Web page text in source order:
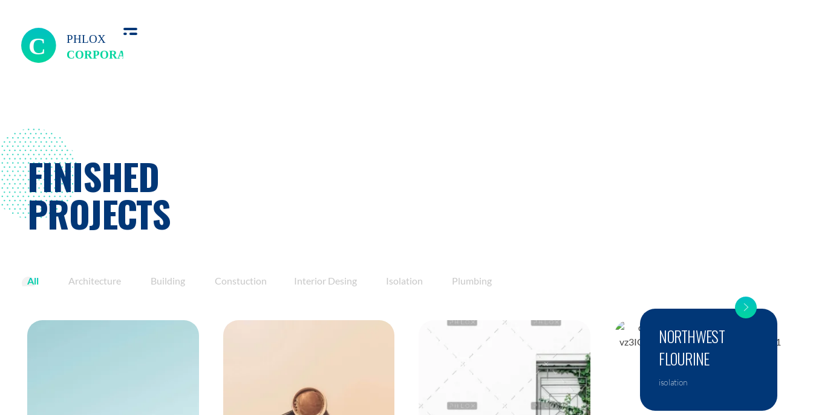
FINISHED
PROJECTS
All Architecture Building Constuction Interior Desing Isolation Plumbing
NORTHWEST
FLOURINE
isolation